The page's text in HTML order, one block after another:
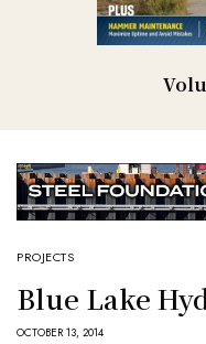
PROJECTS
Blue Lake
OCTOBER 13, 2014